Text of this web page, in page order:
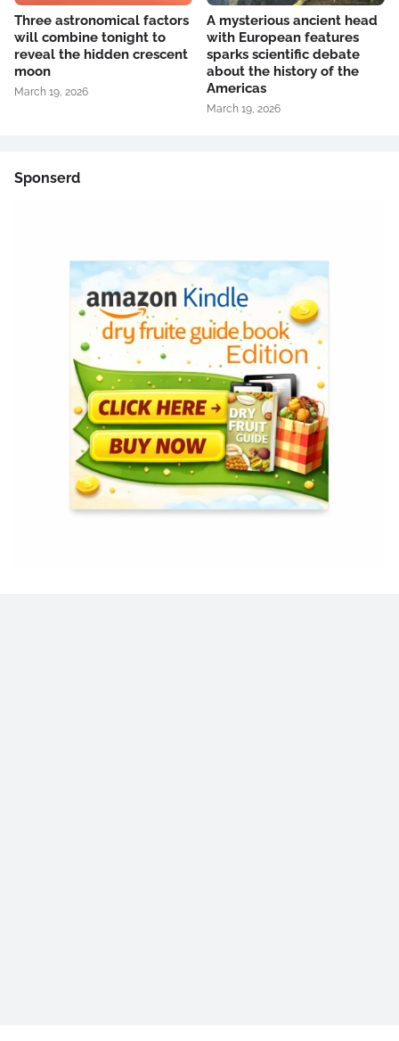
Three astronomical factors
will combine tonight to
reveal the hidden crescent
moon
March 19, 2026
A mysterious ancient head
with European features
sparks scientific debate
about the history of the
Americas
March 19, 2026
Sponserd